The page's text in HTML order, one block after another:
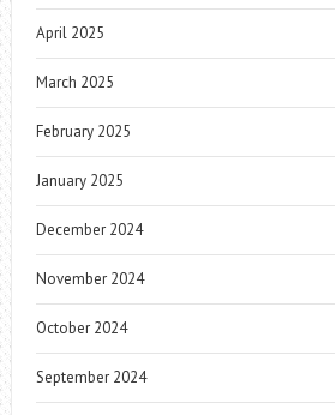
April 2025
March 2025
February 2025
January 2025
December 2024
November 2024
October 2024
September 2024